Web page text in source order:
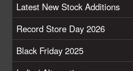
Latest New Stock Additions
Record Store Day 2026
Black Friday 2025